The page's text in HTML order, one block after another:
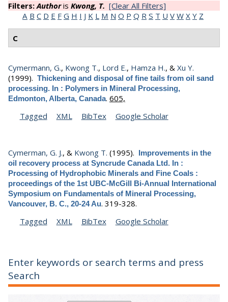
Filters:Authoris Kwong, T. [Clear All Filters]
A B C D E F G H I J K L M N O P Q R S T U V W X Y Z
C
Cymermann, G., Kwong T., Lord E., Hamza H., & Xu Y.
(1999). Thickening and disposal of fine tails from oil sand
processing. In : Polymers in Mineral Processing,
Edmonton, Alberta, Canada. 605,
Tagged
XML BibTex Google Scholar
Cymerman, G. J., & Kwong T. (1995). Improvements in the
oil recovery process at Syncrude Canada Ltd. In :
Processing of Hydrophobic Minerals and Fine Coals :
proceedings of the 1st UBC-McGill Bi-Annual International
Symposium on Fundamentals of Mineral Processing,
Vancouver, B. C., 20-24 Au. 319-328.
Tagged
XML BibTex Google Scholar
Enter keywords or search terms and press
Search